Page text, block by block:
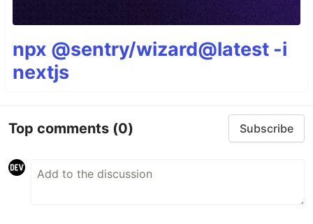
npx @sentry/wizard@latest -i
nextjs
Top comments (0) Subscribe